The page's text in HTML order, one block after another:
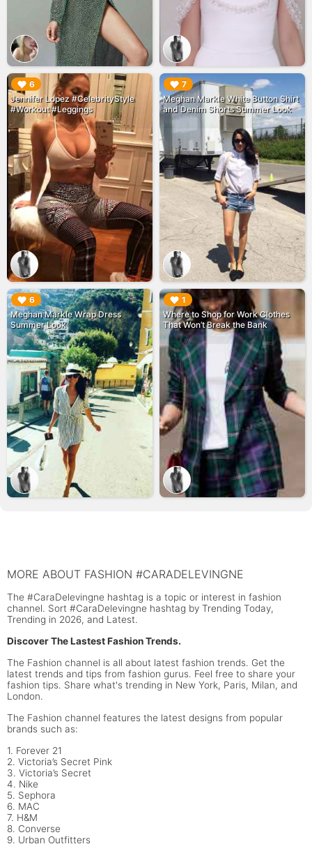
6
Jennifer Lopez #CelebrityStyle
#Workout #Leggings
▶︎ 7
Meghan Markle White Button Shirt
and Denim Shorts Summer Look
▶︎
6
Meghan Markle Wrap Dress
Summer Look
▶︎ 1
Where to Shop for Work Clothes
That Won’t Break the Bank
▶︎
MORE ABOUT FASHION #CARADELEVINGNE
The #CaraDelevingne hashtag is a topic or interest in fashion
channel. Sort #CaraDelevingne hashtag by Trending Today,
Trending in 2026, and Latest.
Discover The Lastest Fashion Trends.
The Fashion channel is all about latest fashion trends. Get the
latest trends and tips from fashion gurus. Feel free to share your
fashion tips. Share what's trending in New York, Paris, Milan, and
London.
The Fashion channel features the latest designs from popular
brands such as:
1. Forever 21
2. Victoria’s Secret Pink
3. Victoria’s Secret
4. Nike
5. Sephora
6. MAC
7. H&M
8. Converse
9. Urban Outfitters